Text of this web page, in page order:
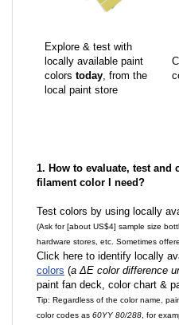
Explore & test with
locally available paint
colors today, from the
local paint store
1. How to evaluate, test
filament color I need?
Test colors by using locally
(Ask for [about US$4] sample size
hardware stores, etc. Sometimes
Click here to identify locally
colors (a ΔE color difference
paint fan deck, color chart &
Tip: Regardless of the color name,
color codes as 60YY 80/288 , for